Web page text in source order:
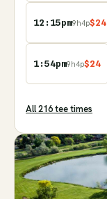
12:15pm9h4p$24
1:54pm9h4p$24
All216tee times